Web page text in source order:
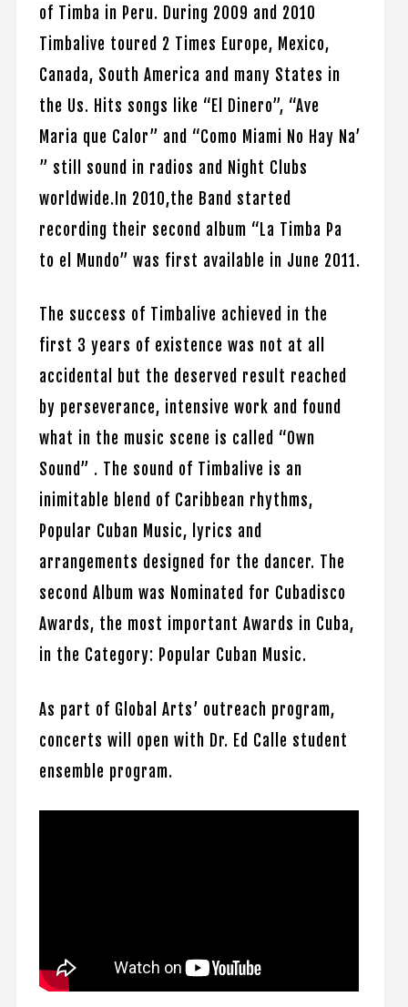
of Timba in Peru. During 2009 and 2010
Timbalive toured 2 Times Europe, Mexico,
Canada, South America and many States in
the Us. Hits songs like “El Dinero”, “Ave
Maria que Calor” and “Como Miami No Hay Na’
” still sound in radios and Night Clubs
worldwide.In 2010,the Band started
recording their second album “La Timba Pa
to el Mundo” was first available in June 2011.
The success of Timbalive achieved in the
first 3 years of existence was not at all
accidental but the deserved result reached
by perseverance, intensive work and found
what in the music scene is called “Own
Sound” . The sound of Timbalive is an
inimitable blend of Caribbean rhythms,
Popular Cuban Music, lyrics and
arrangements designed for the dancer. The
second Album was Nominated for Cubadisco
Awards, the most important Awards in Cuba,
in the Category: Popular Cuban Music.
As part of Global Arts’ outreach program,
concerts will open with Dr. Ed Calle student
ensemble program.